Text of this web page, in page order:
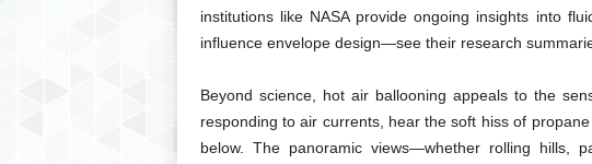
institutions like NASA provide ongoing insights into
influence envelope design—see their research
Beyond science, hot air ballooning appeals to the
responding to air currents, hear the soft hiss of
below. The panoramic views—whether rolling hills,